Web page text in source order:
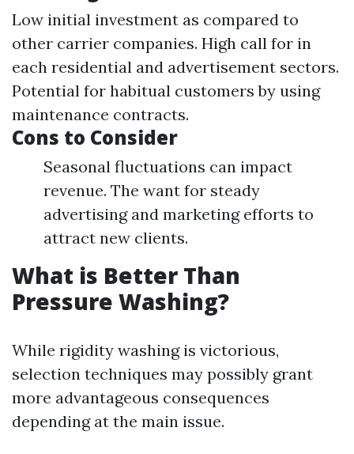
Low initial investment as compared to
other carrier companies. High call for in
each residential and advertisement sectors.
Potential for habitual customers by using
maintenance contracts.
Cons to Consider
Seasonal fluctuations can impact
revenue. The want for steady
advertising and marketing efforts to
attract new clients.
What is Better Than
Pressure Washing?
While rigidity washing is victorious,
selection techniques may possibly grant
more advantageous consequences
depending at the main issue.